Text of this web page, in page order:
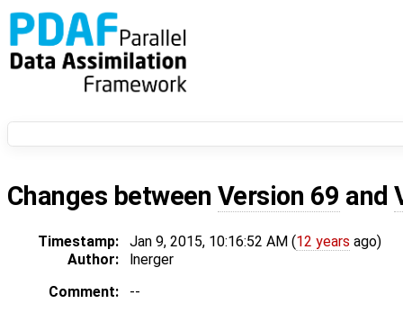
Changes between Version 69 and
Timestamp: Jan 9, 2015, 10:16:52 AM (12 years ago)
Author:
lnerger
Comment:
--